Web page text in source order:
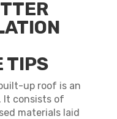
TIPS
up roof is an
It consists of
materials laid